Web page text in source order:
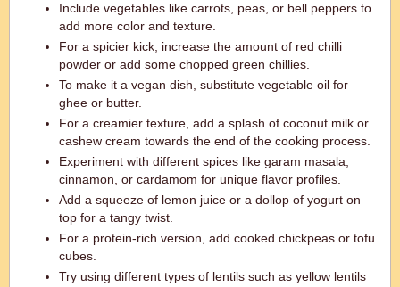
Include vegetables like carrots, peas, or bell peppers to
add more color and texture.
For a spicier kick, increase the amount of red chilli
powder or add some chopped green chillies.
To make it a vegan dish, substitute vegetable oil for
ghee or butter.
For a creamier texture, add a splash of coconut milk or
cashew cream towards the end of the cooking process.
Experiment with different spices like garam masala,
cinnamon, or cardamom for unique flavor profiles.
Add a squeeze of lemon juice or a dollop of yogurt on
top for a tangy twist.
For a protein-rich version, add cooked chickpeas or tofu
cubes.
Try using different types of lentils such as yellow lentils